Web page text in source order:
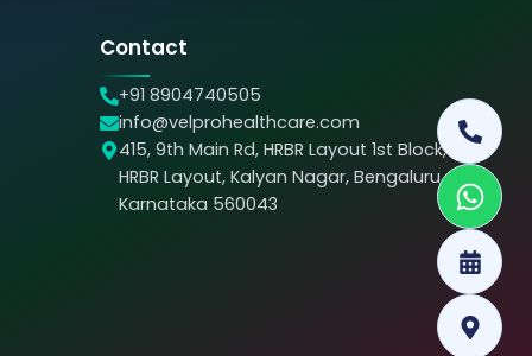
Contact
+91 8904740505
info@velprohealthcare.com
415, 9th Main Rd, HRBR Layout 1st Block,
HRBR Layout, Kalyan Nagar, Bengaluru,
Karnataka 560043